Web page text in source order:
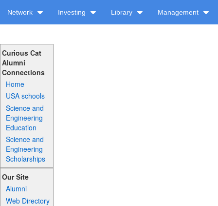
Network Investing Library Management
Curious Cat
Alumni
Connections
Home
USA schools
Science and
Engineering
Education
Science and
Engineering
Scholarships
Our Site
Alumni
Web Directory